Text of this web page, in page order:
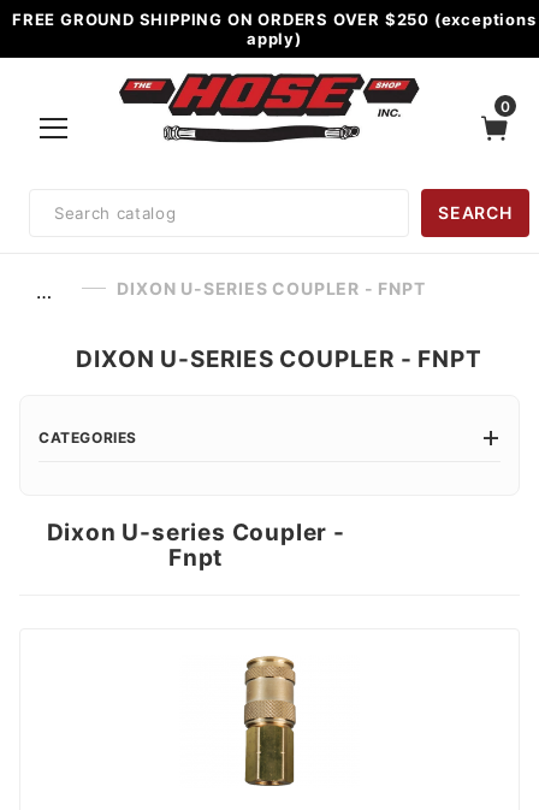
FREE GROUND SHIPPING ON ORDERS OVER $250 (exceptions
apply)
0
Search
SEARCH
… DIXON U-SERIES COUPLER - FNPT
Dixon U-series Coupler -
Fnpt
DIXON U-SERIES COUPLER - FNPT
CATEGORIES